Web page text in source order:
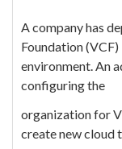
A company has
Foundation
environment. An
configuring the
organization for
create new cloud